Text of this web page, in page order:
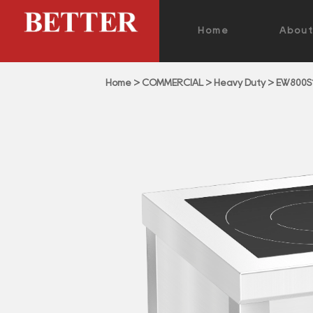
Home About
Home > COMMERCIAL > Heavy Duty>